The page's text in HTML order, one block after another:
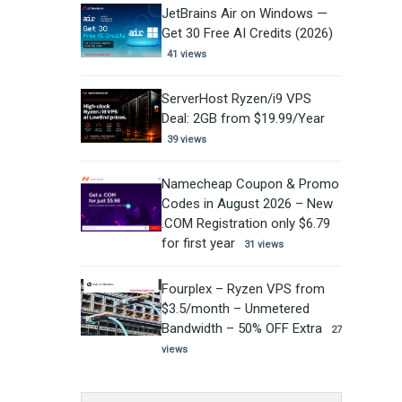
JetBrains Air on Windows —
Get 30 Free AI Credits (2026)
41 views
ServerHost Ryzen/i9 VPS
Deal: 2GB from $19.99/Year
39 views
Namecheap Coupon & Promo
Codes in August 2026 – New
.COM Registration only $6.79
for first year
31 views
Fourplex – Ryzen VPS from
$3.5/month – Unmetered
Bandwidth – 50% OFF Extra
27
views